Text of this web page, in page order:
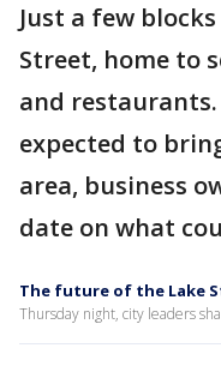
Just a few
Street, home to
and
expected to
area, business
date on what
The future of the Lake
Thursday night, city leaders